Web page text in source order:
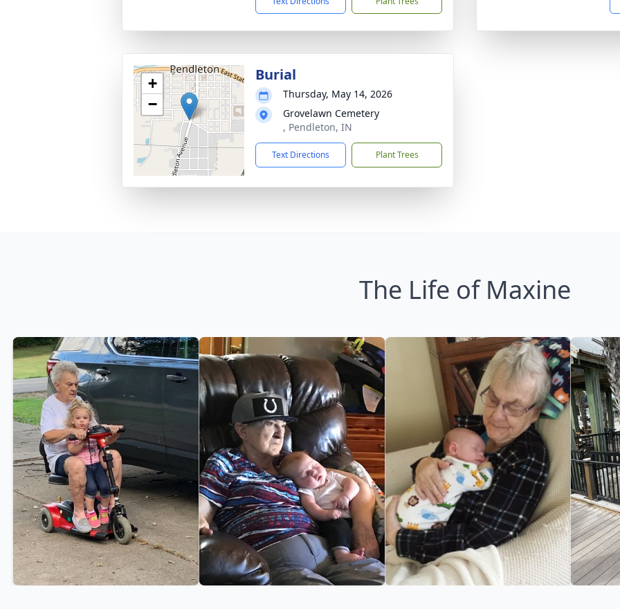
+
−
Burial
Thursday, May 14, 2026
Grovelawn Cemetery
, Pendleton, IN
Text Directions Plant Trees
The Life of Maxine